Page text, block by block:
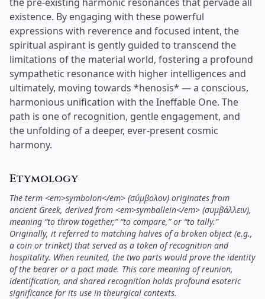
Etymology
The term <em>symbolon</em> (σύμβολον) originates from
ancient Greek, derived from <em>symballein</em> (συμβάλλειν),
meaning “to throw together,” “to compare,” or “to tally.”
Originally, it referred to matching halves of a broken object (e.g.,
a coin or trinket) that served as a token of recognition and
hospitality. When reunited, the two parts would prove the identity
of the bearer or a pact made. This core meaning of reunion,
identification, and shared recognition holds profound esoteric
significance for its use in theurgical contexts.